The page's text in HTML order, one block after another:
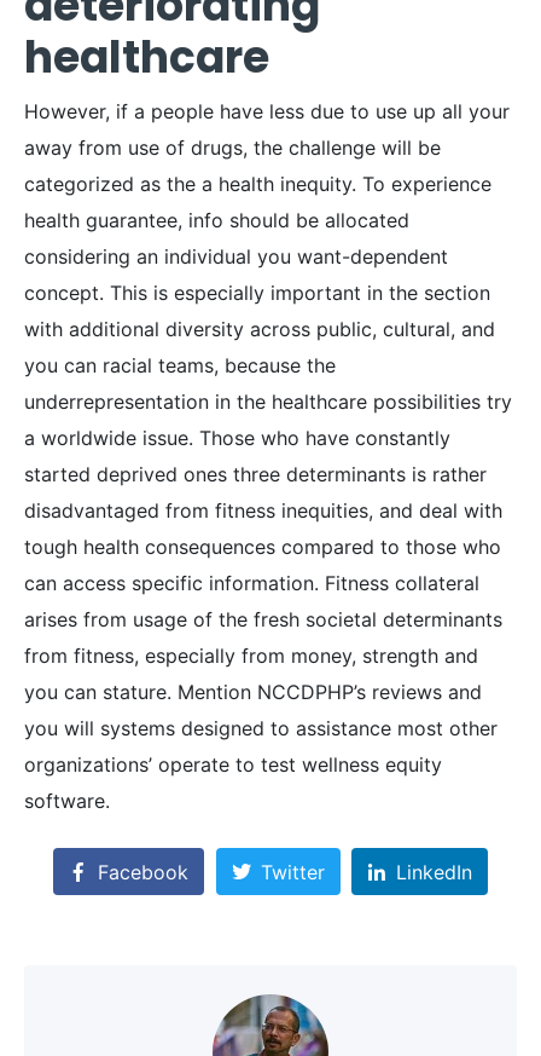
healthcare
However, if a people have less due to use up all your
away from use of drugs, the challenge will be
categorized as the a health inequity. To experience
health guarantee, info should be allocated
considering an individual you want-dependent
concept. This is especially important in the section
with additional diversity across public, cultural, and
you can racial teams, because the
underrepresentation in the healthcare possibilities try
a worldwide issue. Those who have constantly
started deprived ones three determinants is rather
disadvantaged from fitness inequities, and deal with
tough health consequences compared to those who
can access specific information. Fitness collateral
arises from usage of the fresh societal determinants
from fitness, especially from money, strength and
you can stature. Mention NCCDPHP’s reviews and
you will systems designed to assistance most other
organizations’ operate to test wellness equity
software.
Facebook Twitter LinkedIn